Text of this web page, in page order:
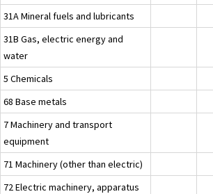
31A Mineral fuels and lubricants
31B Gas, electric energy and
water
5 Chemicals
68 Base metals
7 Machinery and transport
equipment
71 Machinery (other than electric)
72 Electric machinery, apparatus